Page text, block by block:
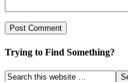
Trying to Find Something?